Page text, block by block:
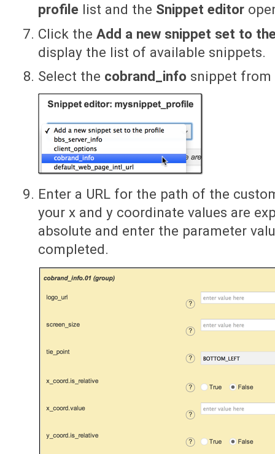
profile list and the Snippet editor
Click theAdd a new snippet set to
display the list of available snippets.
Select the cobrand_info snippet
Enter a URL for the path of the
your x and y coordinate values are
absolute and enter the parameter
completed.